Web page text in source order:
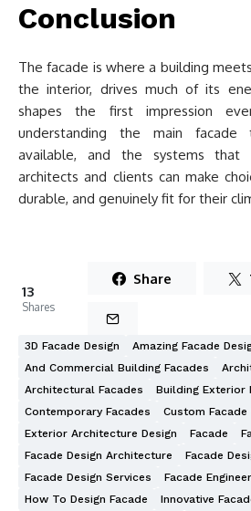
Conclusion
The facade is where a building
the interior, drives much of its
shapes the first impression
understanding the main facade
available, and the systems that
architects and clients can make
durable, and genuinely fit for their
13
Shares
Share
3D Facade Design
Amazing Facade
And Commercial Building Facades
Architectural Facades
Building Exterior
Contemporary Facades
Custom
Exterior Architecture Design
Facade
Facade Design Architecture
Facade
Facade Design Services
Facade
How To Design Facade
Innovative